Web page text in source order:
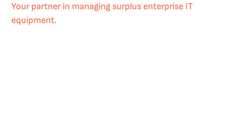
Your partner in managing surplus enterprise IT
equipment.